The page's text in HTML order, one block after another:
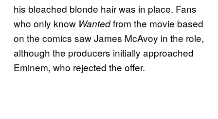
his bleached blonde hair was in place. Fans
who only know Wantedfrom the movie based
on the comics saw James McAvoy in the role,
although the producers initially approached
Eminem, who rejected the offer.